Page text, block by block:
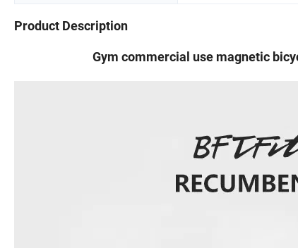
Product Description
Gym commercial use magnetic